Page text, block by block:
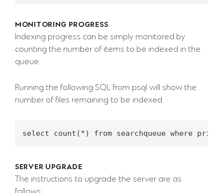
MONITORING PROGRESS
Indexing progress can be simply monitored by
counting the number of items to be indexed in the
queue.
Running the following SQL from psql will show the
number of files remaining to be indexed.
SERVER UPGRADE
The instructions to upgrade the server are as